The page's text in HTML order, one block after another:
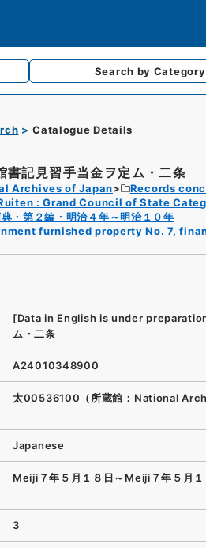
Search by Category
Catalogue Details
書記見習手当金ヲ定ム・二条
Archives of Japan
Records
: Grand Council of State
・第２編・明治４年～明治１０年
furnished property No. 7,
[Data in English is under
ム・二条
A24010348900
太00536100（所蔵館：National
Japanese
Meiji７年５月１８日～Meiji７年５月１
3